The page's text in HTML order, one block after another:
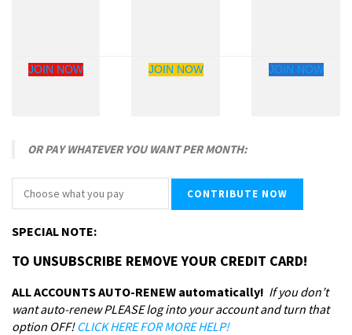
JOIN NOW JOIN NOW JOIN NOW
OR PAY WHATEVER YOU WANT PER MONTH:
SPECIAL NOTE:
TO UNSUBSCRIBE REMOVE YOUR CREDIT CARD!
ALL ACCOUNTS AUTO-RENEW automatically! If you don’t
want auto-renew PLEASE log into your account and turn that
option OFF! CLICK HERE FOR MORE HELP!